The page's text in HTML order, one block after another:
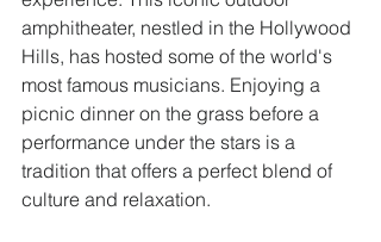
amphitheater, nestled in the Hollywood
Hills, has hosted some of the world's
most famous musicians. Enjoying a
picnic dinner on the grass before a
performance under the stars is a
tradition that offers a perfect blend of
culture and relaxation.